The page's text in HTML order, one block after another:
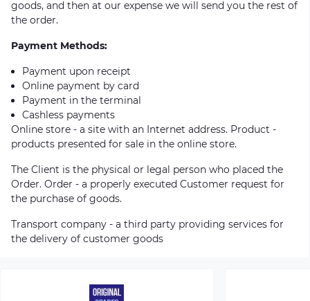
goods, and then at our expense we will send you the rest of
the order.
Payment Methods:
Payment upon receipt
Online payment by card
Payment in the terminal
Cashless payments
Online store - a site with an Internet address. Product -
products presented for sale in the online store.
The Client is the physical or legal person who placed the
Order. Order - a properly executed Customer request for
the purchase of goods.
Transport company - a third party providing services for
the delivery of customer goods